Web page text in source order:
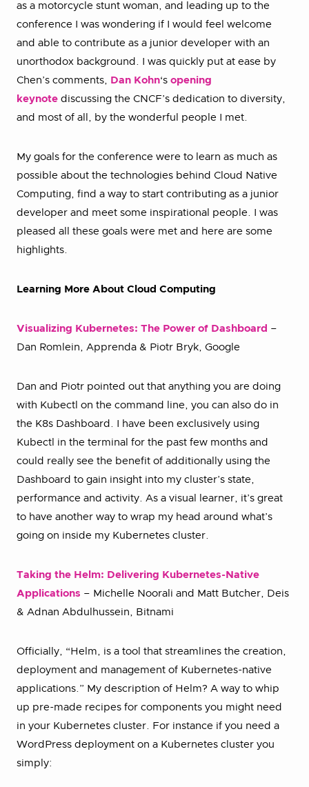
as a motorcycle stunt woman, and leading up to the
conference I was wondering if I would feel welcome
and able to contribute as a junior developer with an
unorthodox background. I was quickly put at ease by
Chen’s comments, Dan Kohn‘s opening
keynote discussing the CNCF’s dedication to diversity,
and most of all, by the wonderful people I met.
My goals for the conference were to learn as much as
possible about the technologies behind Cloud Native
Computing, find a way to start contributing as a junior
developer and meet some inspirational people. I was
pleased all these goals were met and here are some
highlights.
Learning More About Cloud Computing
Visualizing Kubernetes: The Power of Dashboard –
Dan Romlein, Apprenda & Piotr Bryk, Google
Dan and Piotr pointed out that anything you are doing
with Kubectl on the command line, you can also do in
the K8s Dashboard. I have been exclusively using
Kubectl in the terminal for the past few months and
could really see the benefit of additionally using the
Dashboard to gain insight into my cluster’s state,
performance and activity. As a visual learner, it’s great
to have another way to wrap my head around what’s
going on inside my Kubernetes cluster.
Taking the Helm: Delivering Kubernetes-Native
Applications – Michelle Noorali and Matt Butcher, Deis
& Adnan Abdulhussein, Bitnami
Officially, “Helm, is a tool that streamlines the creation,
deployment and management of Kubernetes-native
applications.” My description of Helm? A way to whip
up pre-made recipes for components you might need
in your Kubernetes cluster. For instance if you need a
WordPress deployment on a Kubernetes cluster you
simply: